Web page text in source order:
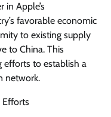
in Apple’s
favorable economic
to existing supply
to China. This
efforts to establish a
network.
Efforts